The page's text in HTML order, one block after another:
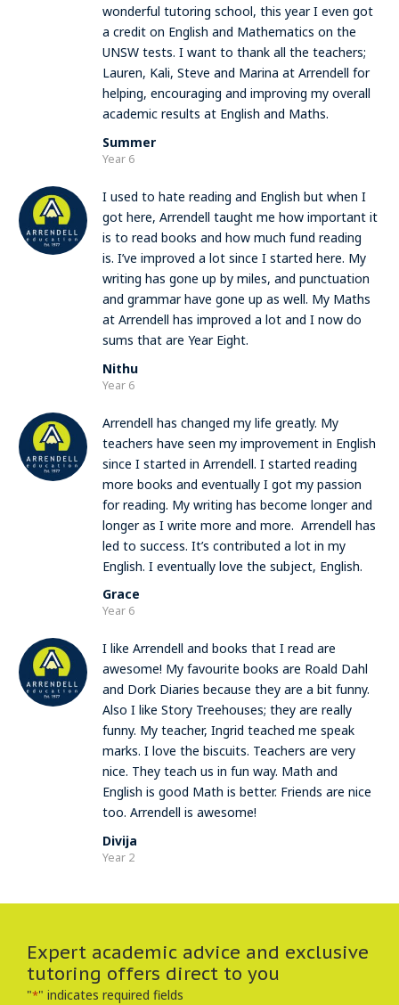
wonderful tutoring school, this year I even got
a credit on English and Mathematics on the
UNSW tests. I want to thank all the teachers;
Lauren, Kali, Steve and Marina at Arrendell for
helping, encouraging and improving my overall
academic results at English and Maths.
Summer
Year 6
I used to hate reading and English but when I
got here, Arrendell taught me how important it
is to read books and how much fund reading
is. I’ve improved a lot since I started here. My
writing has gone up by miles, and punctuation
and grammar have gone up as well. My Maths
at Arrendell has improved a lot and I now do
sums that are Year Eight.
Nithu
Year 6
Arrendell has changed my life greatly. My
teachers have seen my improvement in English
since I started in Arrendell. I started reading
more books and eventually I got my passion
for reading. My writing has become longer and
longer as I write more and more. Arrendell has
led to success. It’s contributed a lot in my
English. I eventually love the subject, English.
Grace
Year 6
I like Arrendell and books that I read are
awesome! My favourite books are Roald Dahl
and Dork Diaries because they are a bit funny.
Also I like Story Treehouses; they are really
funny. My teacher, Ingrid teached me speak
marks. I love the biscuits. Teachers are very
nice. They teach us in fun way. Math and
English is good Math is better. Friends are nice
too. Arrendell is awesome!
Divija
Year 2
Expert academic advice and exclusive
tutoring offers direct to you
"*" indicates required fields